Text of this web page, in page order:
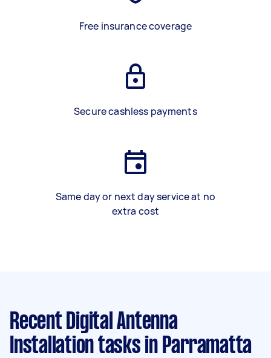
Free insurance coverage
Secure cashless payments
Same day or next day service at no
extra cost
Recent Digital Antenna
Installation tasks in Parramatta